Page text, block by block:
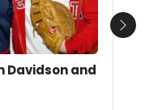
Davidson and
Next